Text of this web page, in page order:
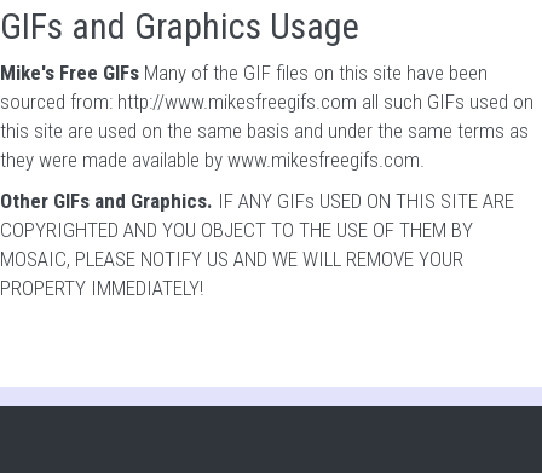
GIFs and Graphics Usage
Mike's Free GIFs Many of the GIF files on this site have been
sourced from: http://www.mikesfreegifs.com all such GIFs used on
this site are used on the same basis and under the same terms as
they were made available by www.mikesfreegifs.com.
Other GIFs and Graphics. IF ANY GIFs USED ON THIS SITE ARE
COPYRIGHTED AND YOU OBJECT TO THE USE OF THEM BY
MOSAIC, PLEASE NOTIFY US AND WE WILL REMOVE YOUR
PROPERTY IMMEDIATELY!